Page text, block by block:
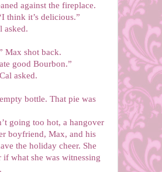
against the fireplace.
think it’s delicious.”
asked.
Max shot back.
good Bourbon.”
asked.
bottle. That pie was
going too hot, a hangover
boyfriend, Max, and his
the holiday cheer. She
what she was witnessing